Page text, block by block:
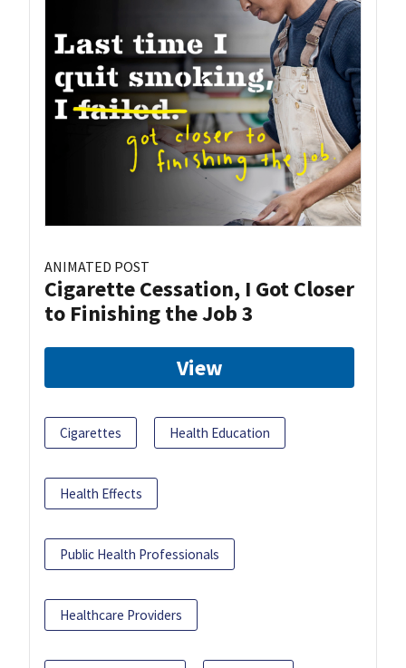
ANIMATED POST
Cigarette Cessation, I Got Closer
to Finishing the Job 3
View
Cigarettes Health Education
Health Effects
Public Health Professionals
Healthcare Providers